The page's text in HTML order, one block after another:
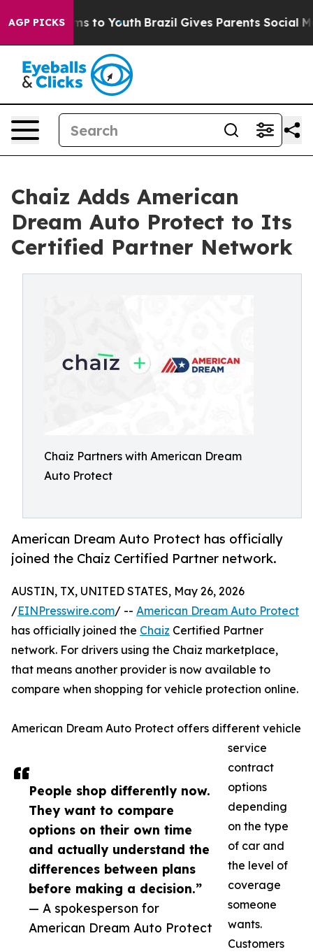
AGP PICKS
Harms to Youth Brazil Gives Parents Social
Chaiz Adds American
Dream Auto Protect to Its
Certified Partner Network
Chaiz Partners with American Dream
Auto Protect
American Dream Auto Protect has officially
joined the Chaiz Certified Partner network.
People shop differently now.
They want to compare
options on their own time
and actually understand the
differences between plans
before making a decision.”
— A spokesperson for
American Dream Auto Protect
AUSTIN, TX, UNITED STATES, May 26, 2026
/EINPresswire.com/ -- American Dream Auto Protect
has officially joined the Chaiz Certified Partner
network. For drivers using the Chaiz marketplace,
that means another provider is now available to
compare when shopping for vehicle protection online.
American Dream Auto Protect offers different vehicle
service
contract
options
depending
on the type
of car and
the level of
coverage
someone
wants.
Customers